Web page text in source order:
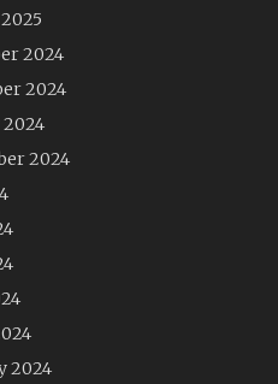
2024
2024
2024
2024